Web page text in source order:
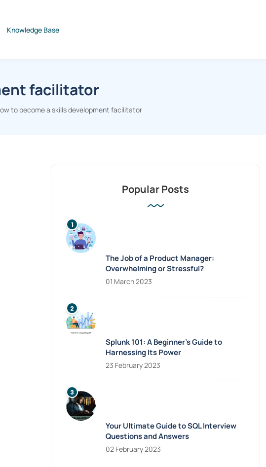
Knowledge Base
facilitator
to become a skills development facilitator
Popular Posts
The Job of a Product Manager:
Overwhelming or Stressful?
01 March 2023
Splunk 101: A Beginner’s Guide to
Harnessing Its Power
23 February 2023
Your Ultimate Guide to SQL Interview
Questions and Answers
02 February 2023